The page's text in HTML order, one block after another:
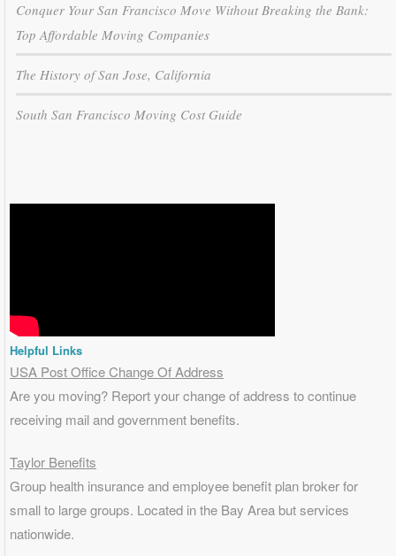
Conquer Your San Francisco Move Without Breaking the Bank:
Top Affordable Moving Companies
The History of San Jose, California
South San Francisco Moving Cost Guide
Helpful Links
USA Post Office Change Of Address
Are you moving? Report your change of address to continue
receiving mail and government benefits.
Taylor Benefits
Group health insurance and employee benefit plan broker for
small to large groups. Located in the Bay Area but services
nationwide.